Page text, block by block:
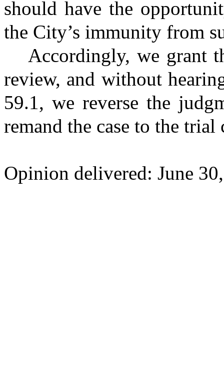
should have the
the City’s immunity from
Accordingly, we grant
review, and without
59.1, we reverse the
remand the case to the
Opinion delivered: June